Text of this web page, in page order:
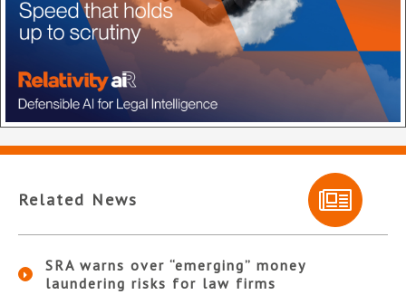
Related News
SRA warns over “emerging” money
laundering risks for law firms